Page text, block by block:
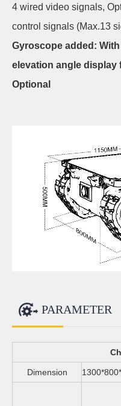
4 wired video signals,
control signals (Max.13
Gyroscope added:
elevation angle
Optional
PARAMETER
Dimension